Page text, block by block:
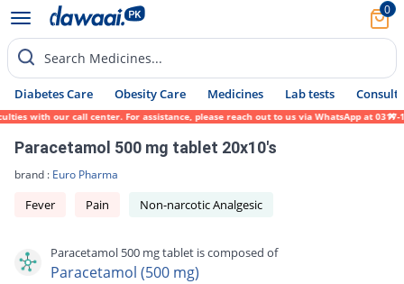
0
Search Medicines...
Diabetes Care Obesity Care Medicines Lab tests Consult
our call center. For assistance, please reach out to us via WhatsApp at 0317-
Paracetamol 500 mg tablet 20x10's
brand : Euro Pharma
Fever Pain Non-narcotic Analgesic
Paracetamol 500 mg tablet is composed of
Paracetamol (500 mg)